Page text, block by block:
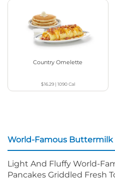
Country Omelette
$16.29| 1090Cal
World-Famous Buttermilk
Light And Fluffy World-
Pancakes Griddled Fresh